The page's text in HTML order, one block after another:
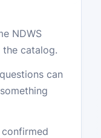
NDWS
catalog.
can